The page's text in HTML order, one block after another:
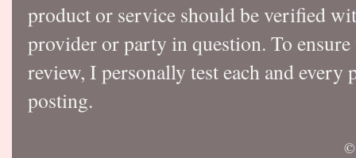
product or service should be verified
provider or party in question. To
review, I personally test each and
posting.
©